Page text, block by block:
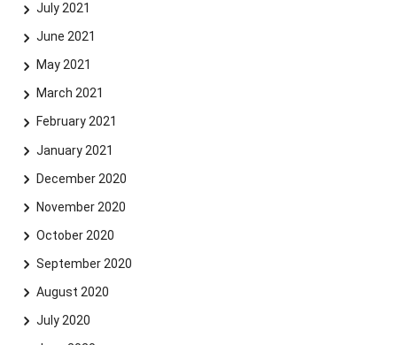
July 2021
June 2021
May 2021
March 2021
February 2021
January 2021
December 2020
November 2020
October 2020
September 2020
August 2020
July 2020